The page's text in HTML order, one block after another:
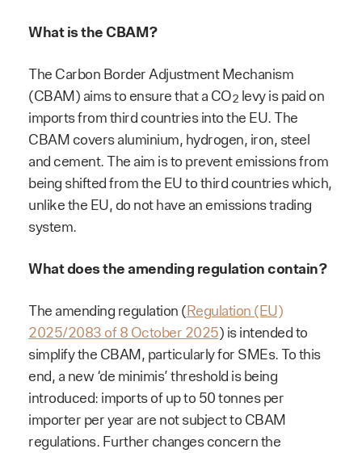
What is the CBAM?
The Carbon Border Adjustment Mechanism
(CBAM) aims to ensure that a CO2 levy is paid on
imports from third countries into the EU. The
CBAM covers aluminium, hydrogen, iron, steel
and cement. The aim is to prevent emissions from
being shifted from the EU to third countries which,
unlike the EU, do not have an emissions trading
system.
What does the amending regulation contain?
The amending regulation (Regulation (EU)
2025/2083 of 8 October 2025) is intended to
simplify the CBAM, particularly for SMEs. To this
end, a new ‘de minimis’ threshold is being
introduced: imports of up to 50 tonnes per
importer per year are not subject to CBAM
regulations. Further changes concern the